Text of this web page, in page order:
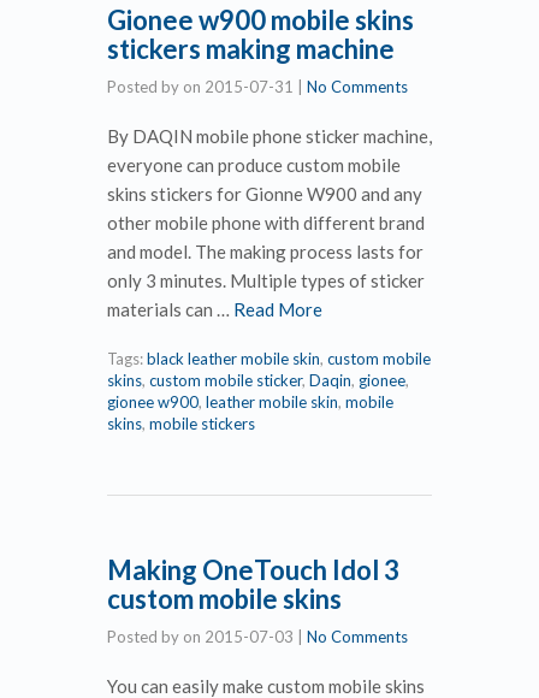
Gionee w900 mobile skins
stickers making machine
Posted by on 2015-07-31 | No Comments
By DAQIN mobile phone sticker machine,
everyone can produce custom mobile
skins stickers for Gionne W900 and any
other mobile phone with different brand
and model. The making process lasts for
only 3 minutes. Multiple types of sticker
materials can … Read More
Tags:black leather mobile skin, custom mobile
skins, custom mobile sticker, Daqin, gionee,
gionee w900, leather mobile skin, mobile
skins, mobile stickers
Making OneTouch Idol 3
custom mobile skins
Posted by on 2015-07-03 | No Comments
You can easily make custom mobile skins